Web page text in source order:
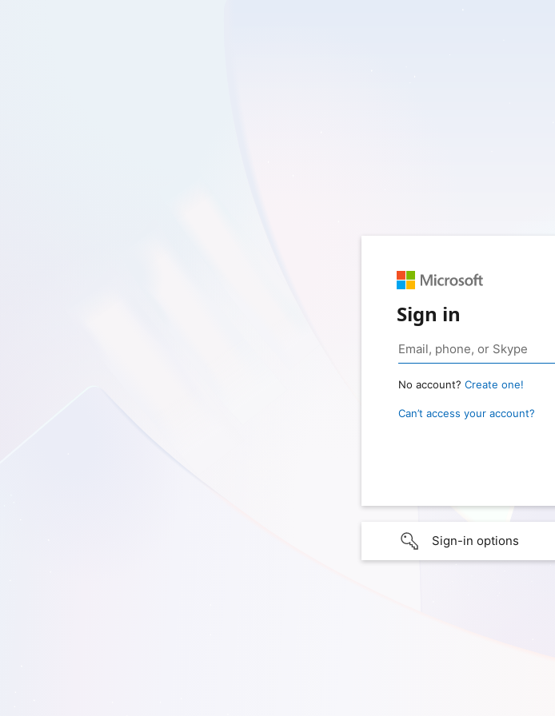
Sign in
No account? Create one!
Can’t access your account?
Sign-in options